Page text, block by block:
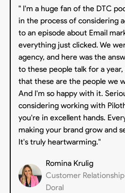
" I'm a huge fan of the DTC
in the process of considering
to an episode about Email
everything just clicked. We
agency, and here was the
to these people talk for a
that these are the people we
And I'm so happy with it.
considering working with
you're in excellent hands.
making your brand grow and
It's truly heartwarming."
Romina Krulig
Customer
Doral